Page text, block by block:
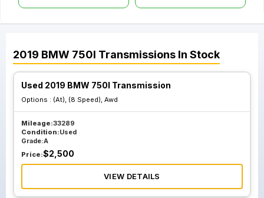
2019 BMW 750I Transmissions In Stock
Used 2019 BMW 750I Transmission
Options : (At), (8 Speed), Awd
Mileage:33289
Condition:Used
Grade:A
Price:$2,500
VIEW DETAILS